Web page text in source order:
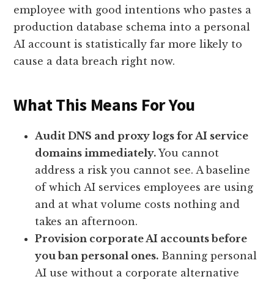
employee with good intentions who pastes a
production database schema into a personal
AI account is statistically far more likely to
cause a data breach right now.
What This Means For You
Audit DNS and proxy logs for AI service
domains immediately. You cannot
address a risk you cannot see. A baseline
of which AI services employees are using
and at what volume costs nothing and
takes an afternoon.
Provision corporate AI accounts before
you ban personal ones. Banning personal
AI use without a corporate alternative